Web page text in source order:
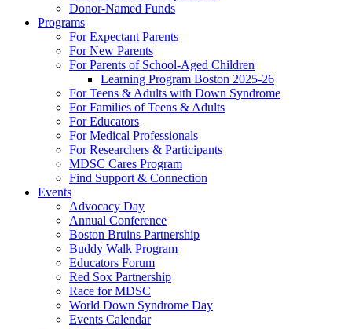
Donor-Named Funds
Programs
For Expectant Parents
For New Parents
For Parents of School-Aged Children
Learning Program Boston 2025-26
For Teens & Adults with Down Syndrome
For Families of Teens & Adults
For Educators
For Medical Professionals
For Researchers & Participants
MDSC Cares Program
Find Support & Connection
Events
Advocacy Day
Annual Conference
Boston Bruins Partnership
Buddy Walk Program
Educators Forum
Red Sox Partnership
Race for MDSC
World Down Syndrome Day
Events Calendar